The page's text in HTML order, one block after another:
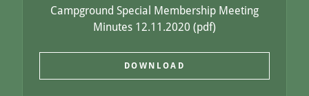
Campground Special Membership Meeting
Minutes 12.11.2020 (pdf)
DOWNLOAD